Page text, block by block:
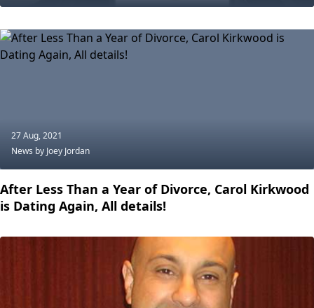
27 Aug, 2021
News by Joey Jordan
After Less Than a Year of Divorce, Carol Kirkwood
is Dating Again, All details!